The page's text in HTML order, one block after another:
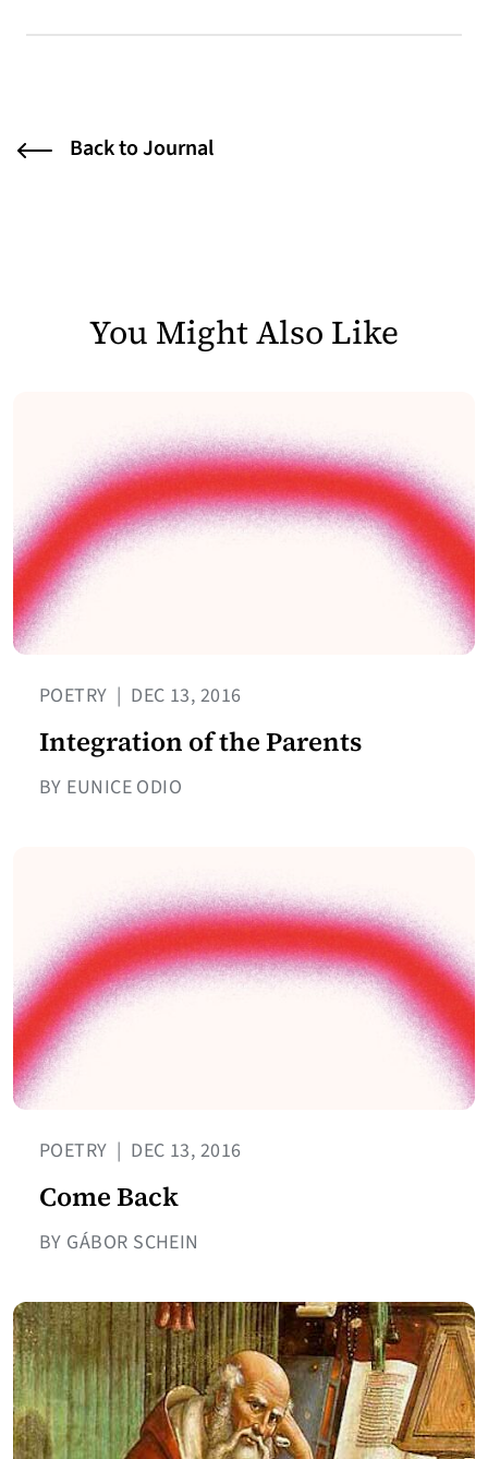
Back to Journal
You Might Also Like
POETRY | DEC 13, 2016
Integration of the Parents
BY EUNICE ODIO
POETRY | DEC 13, 2016
Come Back
BY GÁBOR SCHEIN